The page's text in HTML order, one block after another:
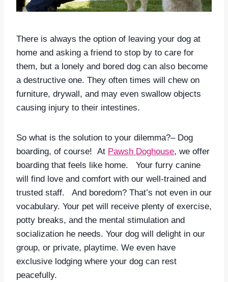
There is always the option of leaving your dog at
home and asking a friend to stop by to care for
them, but a lonely and bored dog can also become
a destructive one. They often times will chew on
furniture, drywall, and may even swallow objects
causing injury to their intestines.
So what is the solution to your dilemma?– Dog
boarding, of course! At Pawsh Doghouse, we offer
boarding that feels like home. Your furry canine
will find love and comfort with our well-trained and
trusted staff. And boredom? That’s not even in our
vocabulary. Your pet will receive plenty of exercise,
potty breaks, and the mental stimulation and
socialization he needs. Your dog will delight in our
group, or private, playtime. We even have
exclusive lodging where your dog can rest
peacefully.